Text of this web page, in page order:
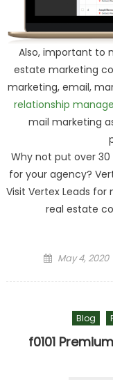
Also, important to
estate marketing
marketing, email,
relationship
mail marketing
Why not put over
for your agency?
Visit Vertex Leads
real estate
Posted on
May 4, 2020
Blog
f0101